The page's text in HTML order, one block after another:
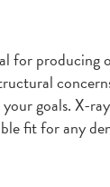
for producing
goals. X-
fit for any